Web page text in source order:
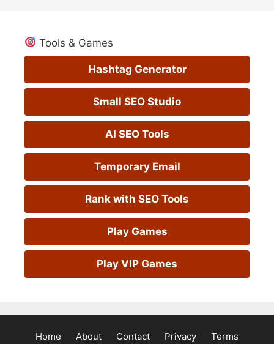
Tools & Games
Hashtag Generator
Small SEO Studio
AI SEO Tools
Temporary Email
Rank with SEO Tools
Play Games
Play VIP Games
Home About Contact Privacy Terms